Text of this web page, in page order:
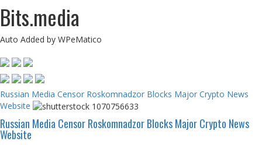
Bits.media
Auto Added by WPeMatico
Russian Media Censor Roskomnadzor Blocks Major Crypto News
Website
Russian Media Censor Roskomnadzor Blocks Major Crypto News
Website